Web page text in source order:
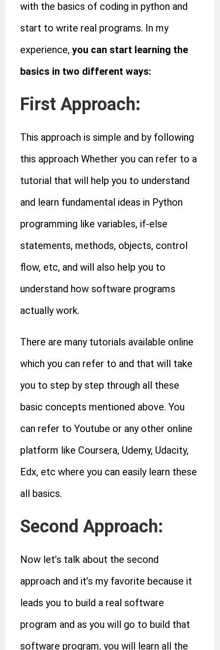
with the basics of coding in python and
start to write real programs. In my
experience,you can start learning the
basics in two different ways:
First Approach:
This approach is simple and by following
this approach Whether you can refer to a
tutorial that will help you to understand
and learn fundamental ideas in Python
programming like variables, if-else
statements, methods, objects, control
flow, etc, and will also help you to
understand how software programs
actually work.
There are many tutorials available online
which you can refer to and that will take
you to step by step through all these
basic concepts mentioned above. You
can refer to Youtube or any other online
platform like Coursera, Udemy, Udacity,
Edx, etc where you can easily learn these
all basics.
Second Approach:
Now let’s talk about the second
approach and it’s my favorite because it
leads you to build a real software
program and as you will go to build that
software program, you will learn all the